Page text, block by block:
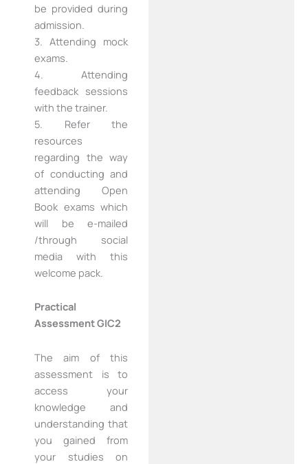
be provided during
admission.
3. Attending mock
exams.
4. Attending
feedback sessions
with the trainer.
5. Refer the
resources
regarding the way
of conducting and
attending Open
Book exams which
will be e-mailed
/through social
media with this
welcome pack.
Practical
Assessment GIC2
The aim of this
assessment is to
access your
knowledge and
understanding that
you gained from
your studies on